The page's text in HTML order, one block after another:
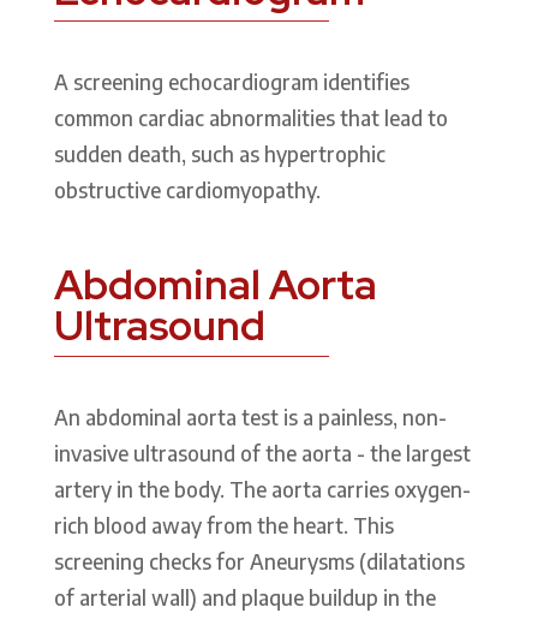
A screening echocardiogram identifies
common cardiac abnormalities that lead to
sudden death, such as hypertrophic
obstructive cardiomyopathy.
Abdominal Aorta
Ultrasound
An abdominal aorta test is a painless, non-
invasive ultrasound of the aorta - the largest
artery in the body. The aorta carries oxygen-
rich blood away from the heart. This
screening checks for Aneurysms (dilatations
of arterial wall) and plaque buildup in the